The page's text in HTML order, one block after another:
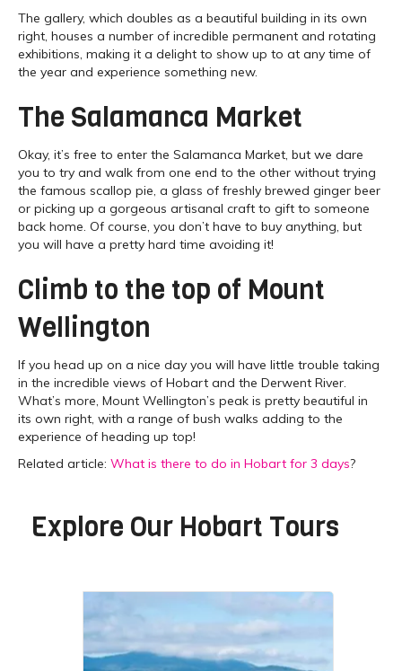
The gallery, which doubles as a beautiful building in its own
right, houses a number of incredible permanent and rotating
exhibitions, making it a delight to show up to at any time of
the year and experience something new.
The Salamanca Market
Okay, it’s free to enter the Salamanca Market, but we dare
you to try and walk from one end to the other without trying
the famous scallop pie, a glass of freshly brewed ginger beer
or picking up a gorgeous artisanal craft to gift to someone
back home. Of course, you don’t have to buy anything, but
you will have a pretty hard time avoiding it!
Climb to the top of Mount
Wellington
If you head up on a nice day you will have little trouble taking
in the incredible views of Hobart and the Derwent River.
What’s more, Mount Wellington’s peak is pretty beautiful in
its own right, with a range of bush walks adding to the
experience of heading up top!
Related article: What is there to do in Hobart for 3 days?
Explore Our Hobart Tours